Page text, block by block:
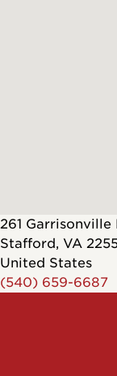
261 Garrisonville
Stafford, VA
United States
(540) 659-6687